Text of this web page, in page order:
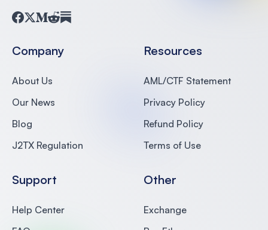
Company
About Us
Our News
Blog
J2TX Regulation
Support
Help Center
Resources
AML/CTF Statement
Privacy Policy
Refund Policy
Terms of Use
Other
Exchange